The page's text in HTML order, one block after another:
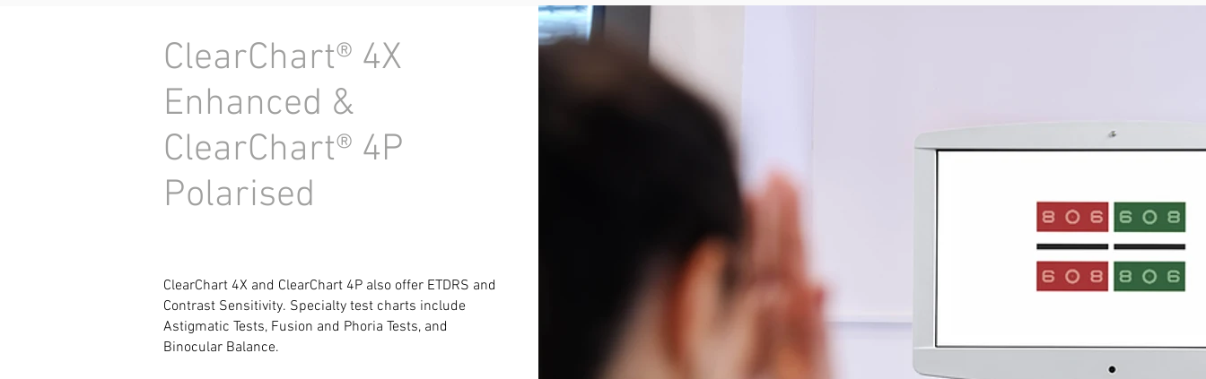
ClearChart® 4X
Enhanced &
ClearChart® 4P
Polarised
ClearChart 4X and ClearChart 4P also offer ETDRS and
Contrast Sensitivity. Specialty test charts include
Astigmatic Tests, Fusion and Phoria Tests, and
Binocular Balance.